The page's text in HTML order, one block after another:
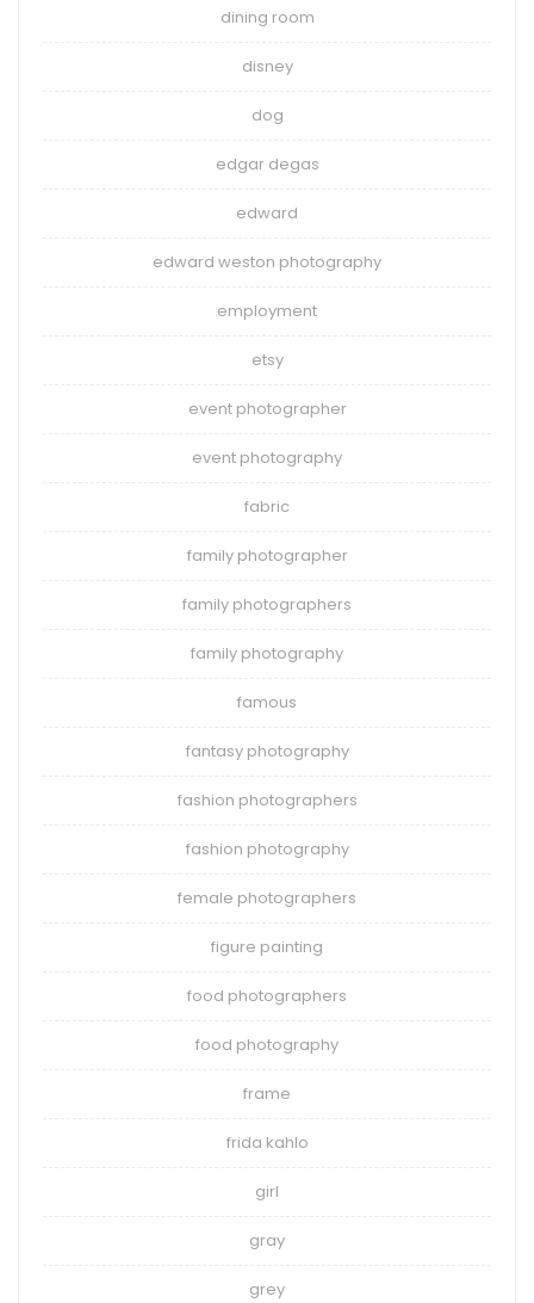
dining room
disney
dog
edgar degas
edward
edward weston photography
employment
etsy
event photographer
event photography
fabric
family photographer
family photographers
family photography
famous
fantasy photography
fashion photographers
fashion photography
female photographers
figure painting
food photographers
food photography
frame
frida kahlo
girl
gray
grey